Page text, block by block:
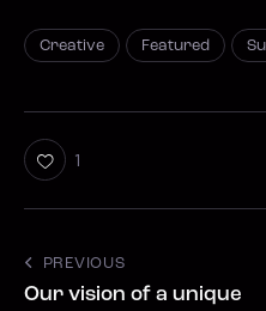
Creative Featured
1
PREVIOUS
Our vision of a unique